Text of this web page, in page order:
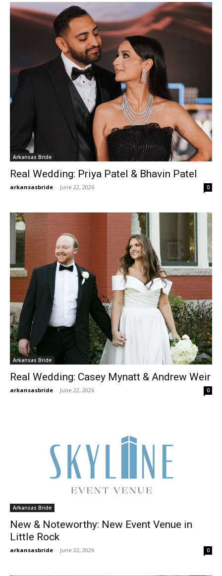
Arkansas Bride
Real Wedding: Priya Patel & Bhavin Patel
arkansasbride - June 22, 2026 0
Arkansas Bride
Real Wedding: Casey Mynatt & Andrew Weir
arkansasbride - June 22, 2026 0
Arkansas Bride
New & Noteworthy: New Event Venue in
Little Rock
arkansasbride - June 22, 2026 0